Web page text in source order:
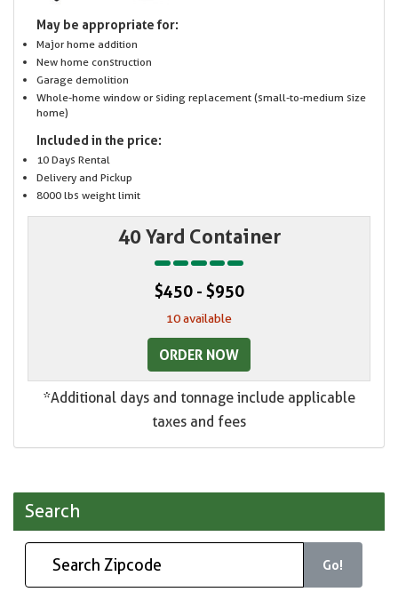
May be appropriate for:
Major home addition
New home construction
Garage demolition
Whole-home window or siding replacement (small-to-medium size
home)
Included in the price:
10 Days Rental
Delivery and Pickup
8000 lbs weight limit
40 Yard Container
$450 - $950
10 available
ORDER NOW
*Additional days and tonnage include applicable
taxes and fees
Search
Go!